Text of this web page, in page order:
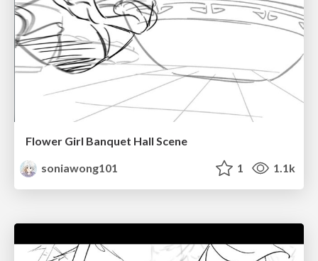
Flower Girl Banquet Hall Scene
soniawong101
1 1.1k